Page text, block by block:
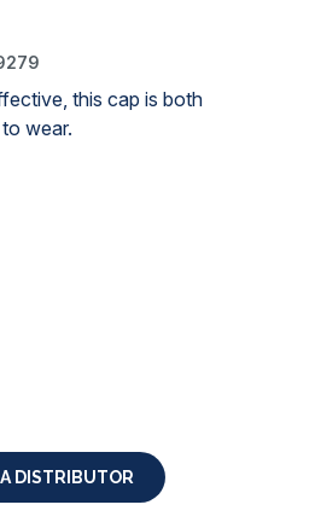
this cap is both
wear.
A DISTRIBUTOR